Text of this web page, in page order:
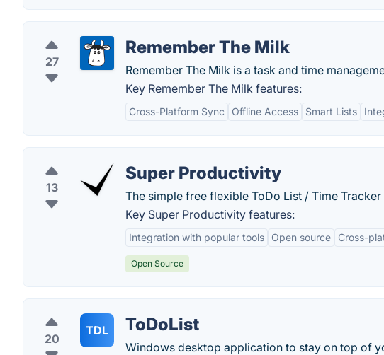
27
Remember The Milk
Remember The Milk is a task and time
Key Remember The Milk features:
Cross-Platform Sync Offline Access Smart Lists
13
Super Productivity
The simple free flexible ToDo List / Time
Key Super Productivity features:
Integration with popular tools Open source Cross-
Open Source
20
TDL ToDoList
Windows desktop application to stay on top of